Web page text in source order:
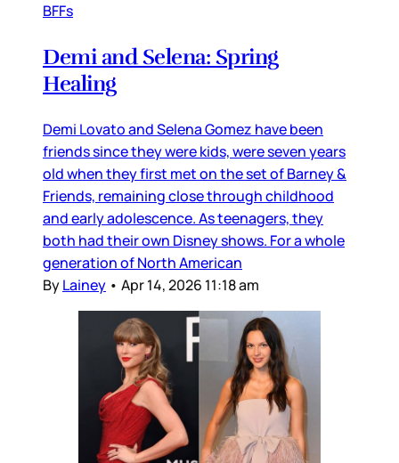
BFFs
Demi and Selena: Spring
Healing
Demi Lovato and Selena Gomez have been
friends since they were kids, were seven years
old when they first met on the set of Barney &
Friends, remaining close through childhood
and early adolescence. As teenagers, they
both had their own Disney shows. For a whole
generation of North American
ByLainey • Apr 14, 2026 11:18 am